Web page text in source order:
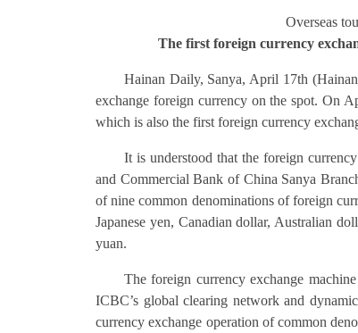
Overseas
The first foreign currency
Hainan Daily, Sanya, April 17th
exchange foreign currency on the spot. On
which is also the first foreign currency
It is understood that the foreign
and Commercial Bank of China Sanya
of nine common denominations of foreign
Japanese yen, Canadian dollar, Australian
yuan.
The foreign currency exchange
ICBC’s global clearing network and
currency exchange operation of common